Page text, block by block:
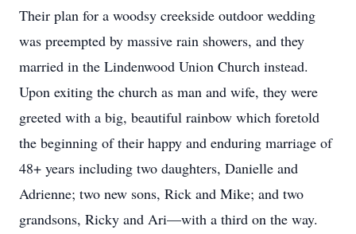
Their plan for a woodsy creekside outdoor wedding
was preempted by massive rain showers, and they
married in the Lindenwood Union Church instead.
Upon exiting the church as man and wife, they were
greeted with a big, beautiful rainbow which foretold
the beginning of their happy and enduring marriage of
48+ years including two daughters, Danielle and
Adrienne; two new sons, Rick and Mike; and two
grandsons, Ricky and Ari—with a third on the way.